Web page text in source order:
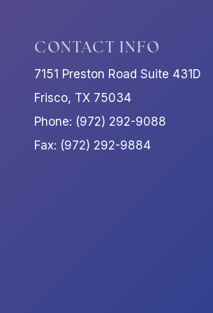
CONTACT INFO
7151 Preston Road Suite 431D
Frisco, TX 75034
Phone: (972) 292-9088
Fax: (972) 292-9884